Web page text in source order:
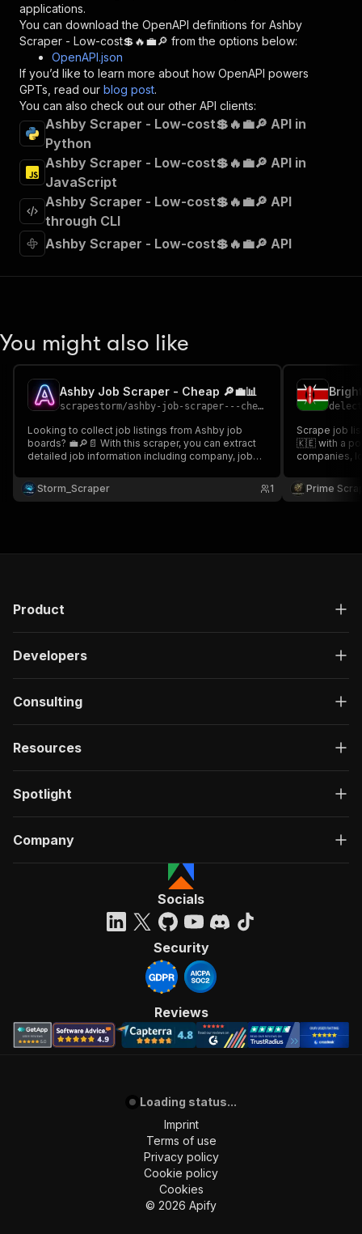
}
} ,
"/acts/delectable_incubator~ashby-scraper---
"post":
{
"operationId"
"x-openai-isConsequential":
"summary"
"Executes an Actor and
],
"requestBody"
"required" : true,
"content"
"schema":
{
"parameters"
[
{
"in": "query",
"required": true,
"schema":
{
"type":
"string"
},
"description": "Enter your Apify token
}
"description": "OK",
"/acts/delectable_incubator~ashby-scraper---
"summary": "Executes an Actor, waits for
],
"requestBody": {
"required": true,
"content"
: {
"application/json":
{
"schema": {
"$ref"
"#/components/schemas/
},
"parameters":
[
"required": true,
: {
"type": "string"
"description": "Enter your Apify token
applications.
You can download the OpenAPI definitions for Ashby
Scraper - Low-cost💲🔥💼🔎 from the options below:
OpenAPI.json
If you’d like to learn more about how OpenAPI powers
GPTs, read our blog post.
You can also check out our other API clients:
Ashby Scraper - Low-cost💲🔥💼🔎 API in
Python
Ashby Scraper - Low-cost💲🔥💼🔎 API in
JavaScript
Ashby Scraper - Low-cost💲🔥💼🔎 API
through CLI
Ashby Scraper - Low-cost💲🔥💼🔎 API
You might also like
Ashby Job Scraper - Cheap 🔎💼📊
scrapestorm/ashby-job-scraper---cheap
Looking to collect job listings from Ashby job
boards? 💼🔎📄 With this scraper, you can extract
detailed job information including company, job
remote status, salary, job URL & much more
Perfect for job market analysis & structured
Storm_Scraper 1
Scrape job
🇰🇪 with a powerful
companies,
market
structured
Prime
Product
Developers
Consulting
Resources
Spotlight
Company
Socials
Security
Reviews
Loading status...
Imprint
Terms of use
Privacy policy
Cookie policy
Cookies
© 2026 Apify